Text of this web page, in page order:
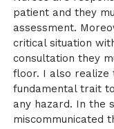
patient and they
assessment.
critical situation
consultation they
floor. I also realize
fundamental trait
any hazard. In the
miscommunicated